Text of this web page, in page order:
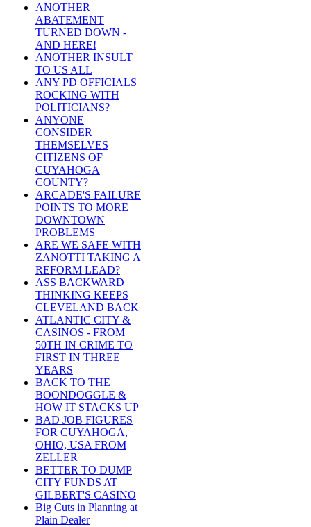
ANOTHER
ABATEMENT
TURNED DOWN -
AND HERE!
ANOTHER INSULT
TO US ALL
ANY PD OFFICIALS
ROCKING WITH
POLITICIANS?
ANYONE
CONSIDER
THEMSELVES
CITIZENS OF
CUYAHOGA
COUNTY?
ARCADE'S FAILURE
POINTS TO MORE
DOWNTOWN
PROBLEMS
ARE WE SAFE WITH
ZANOTTI TAKING A
REFORM LEAD?
ASS BACKWARD
THINKING KEEPS
CLEVELAND BACK
ATLANTIC CITY &
CASINOS - FROM
50TH IN CRIME TO
FIRST IN THREE
YEARS
BACK TO THE
BOONDOGGLE &
HOW IT STACKS UP
BAD JOB FIGURES
FOR CUYAHOGA,
OHIO, USA FROM
ZELLER
BETTER TO DUMP
CITY FUNDS AT
GILBERT'S CASINO
Big Cuts in Planning at
Plain Dealer